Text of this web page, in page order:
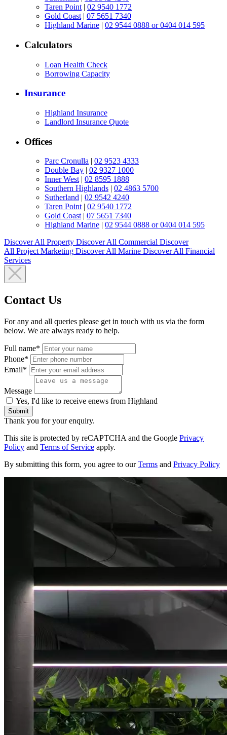
Taren Point | 02 9540 1772
Gold Coast | 07 5651 7340
Highland Marine | 02 9544 0888 or 0404 014 595
Calculators
Loan Health Check
Borrowing Capacity
Insurance
Highland Insurance
Landlord Insurance Quote
Offices
Parc Cronulla | 02 9523 4333
Double Bay | 02 9327 1000
Inner West| 02 8595 1888
Southern Highlands | 02 4863 5700
Sutherland | 02 9542 4240
Taren Point| 02 9540 1772
Gold Coast| 07 5651 7340
Highland Marine | 02 9544 0888 or 0404 014 595
Discover All Property Discover All Commercial Discover
All Project Marketing Discover All Marine Discover All Financial
Services
Contact Us
For any and all queries please get in touch with us via the form
below. We are always ready to help.
Full name*
Phone*
Email*
Message
Yes, I'd like to receive enews from Highland
Submit
Thank you for your enquiry.
This site is protected by reCAPTCHA and the Google Privacy
Policy and Terms of Service apply.
By submitting this form, you agree to ourTerms and Privacy Policy